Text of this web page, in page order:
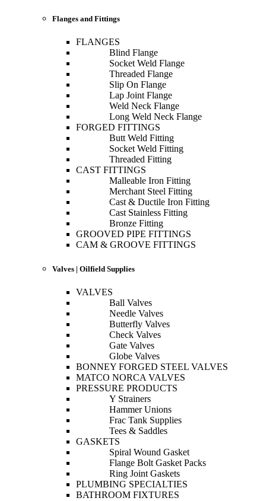
Flanges and Fittings
FLANGES
Blind Flange
Socket Weld Flange
Threaded Flange
Slip On Flange
Lap Joint Flange
Weld Neck Flange
Long Weld Neck Flange
FORGED FITTINGS
Butt Weld Fitting
Socket Weld Fitting
Threaded Fitting
CAST FITTINGS
Malleable Iron Fitting
Merchant Steel Fitting
Cast & Ductile Iron Fitting
Cast Stainless Fitting
Bronze Fitting
GROOVED PIPE FITTINGS
CAM & GROOVE FITTINGS
Valves | Oilfield Supplies
VALVES
Ball Valves
Needle Valves
Butterfly Valves
Check Valves
Gate Valves
Globe Valves
BONNEY FORGED STEEL VALVES
MATCO NORCA VALVES
PRESSURE PRODUCTS
Y Strainers
Hammer Unions
Frac Tank Supplies
Tees & Saddles
GASKETS
Spiral Wound Gasket
Flange Bolt Gasket Packs
Ring Joint Gaskets
PLUMBING SPECIALTIES
BATHROOM FIXTURES